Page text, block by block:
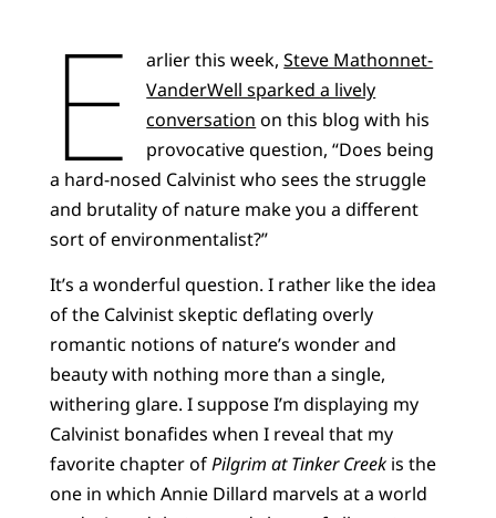
E arlier this week,Steve Mathonnet-
VanderWell sparked a lively
conversation on this blog with his
provocative question, “Does being
a hard-nosed Calvinist who sees the struggle
and brutality of nature make you a different
sort of environmentalist?”
It’s a wonderful question. I rather like the idea
of the Calvinist skeptic deflating overly
romantic notions of nature’s wonder and
beauty with nothing more than a single,
withering glare. I suppose I’m displaying my
Calvinist bonafides when I reveal that my
favorite chapter ofPilgrim at Tinker Creekis the
one in which Annie Dillard marvels at a world